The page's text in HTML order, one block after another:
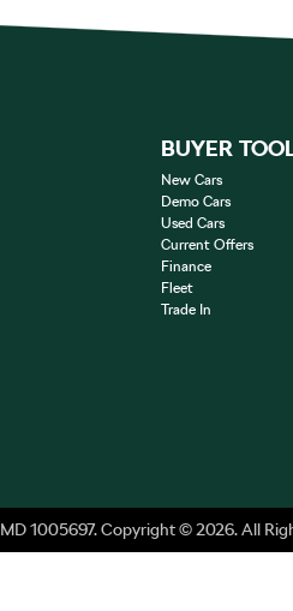
BUYER
New Cars
Demo Cars
Used Cars
Current Offers
Finance
Fleet
Trade In
MD 1005697.Copyright ©2026. All